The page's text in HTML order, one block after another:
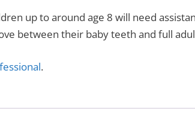
up to around age 8 will need
between their baby teeth and full
.